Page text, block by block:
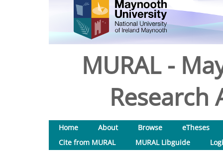
MURAL -
Research
Home About Browse
eTheses
Cite from MURAL
MURAL Libguide